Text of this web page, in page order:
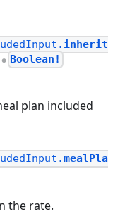
inherit
● Boolean!
plan included
mealPla
the rate.